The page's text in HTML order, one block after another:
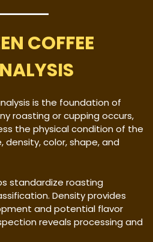
COFFEE
is the foundation of
roasting or cupping occurs,
the physical condition of the
density, color, shape, and
standardize roasting
Density provides
and potential flavor
reveals processing and